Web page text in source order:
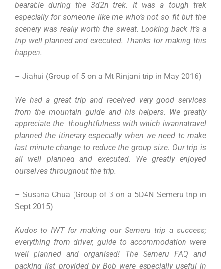
bearable during the 3d2n trek. It was a tough trek
especially for someone like me who’s not so fit but the
scenery was really worth the sweat. Looking back it’s a
trip well planned and executed. Thanks for making this
happen.
– Jiahui (Group of 5 on a Mt Rinjani trip in May 2016)
We had a great trip and received very good services
from the mountain guide and his helpers. We greatly
appreciate the thoughtfulness with which iwannatravel
planned the itinerary especially when we need to make
last minute change to reduce the group size. Our trip is
all well planned and executed. We greatly enjoyed
ourselves throughout the trip.
– Susana Chua (Group of 3 on a 5D4N Semeru trip in
Sept 2015)
Kudos to IWT for making our Semeru trip a success;
everything from driver, guide to accommodation were
well planned and organised! The Semeru FAQ and
packing list provided by Bob were especially useful in